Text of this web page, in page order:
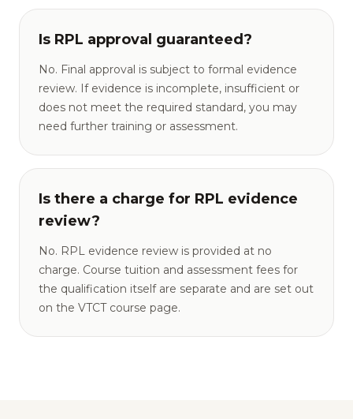
Is RPL approval guaranteed?
No. Final approval is subject to formal evidence
review. If evidence is incomplete, insufficient or
does not meet the required standard, you may
need further training or assessment.
Is there a charge for RPL evidence
review?
No. RPL evidence review is provided at no
charge. Course tuition and assessment fees for
the qualification itself are separate and are set out
on the VTCT course page.